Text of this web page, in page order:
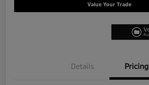
Value Your Trade
Details Pricing